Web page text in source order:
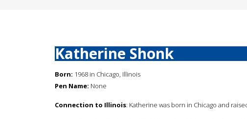
Katherine Shonk
Born: 1968 in Chicago, Illinois
Pen Name: None
Connection to Illinois: Katherine was born in Chicago and